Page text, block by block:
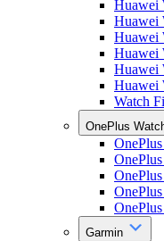
Huawei
Huawei
Huawei
Huawei
Huawei
Huawei
Watch
OnePlus
Garmin